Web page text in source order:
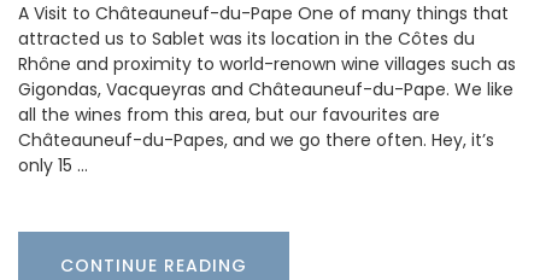
A Visit to Châteauneuf-du-Pape One of many things that
attracted us to Sablet was its location in the Côtes du
Rhône and proximity to world-renown wine villages such as
Gigondas, Vacqueyras and Châteauneuf-du-Pape. We like
all the wines from this area, but our favourites are
Châteauneuf-du-Papes, and we go there often. Hey, it’s
only 15 …
CONTINUE READING